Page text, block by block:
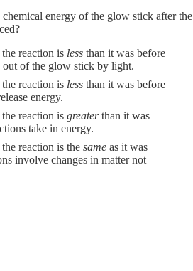
energy of the glow stick after the
reaction is lessthan it was before
out of the glow stick by light.
reaction is lessthan it was before
energy.
reaction is greaterthan it was
take in energy.
reaction is the sameas it was
involve changes in matter not